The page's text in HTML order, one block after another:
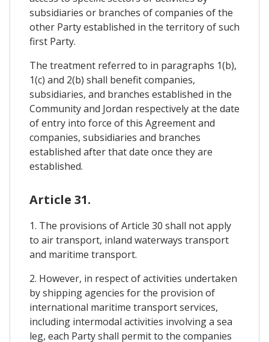
subsidiaries or branches of companies of the
other Party established in the territory of such
first Party.
The treatment referred to in paragraphs 1(b),
1(c) and 2(b) shall benefit companies,
subsidiaries, and branches established in the
Community and Jordan respectively at the date
of entry into force of this Agreement and
companies, subsidiaries and branches
established after that date once they are
established.
Article 31.
1. The provisions of Article 30 shall not apply
to air transport, inland waterways transport
and maritime transport.
2. However, in respect of activities undertaken
by shipping agencies for the provision of
international maritime transport services,
including intermodal activities involving a sea
leg, each Party shall permit to the companies